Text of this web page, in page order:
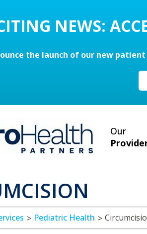
NEWS:
the launch of our new
Our
Pediatric Health